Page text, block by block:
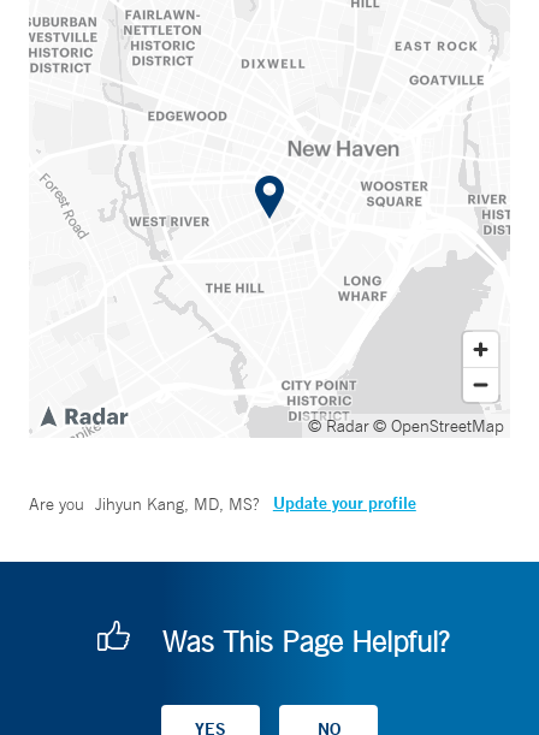
© Radar© OpenStreetMap
Are you Jihyun Kang, MD, MS? Update your profile
Was This Page Helpful?